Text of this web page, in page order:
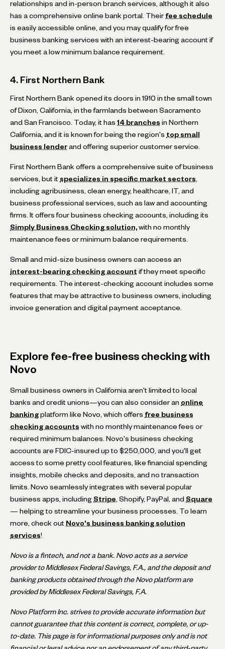
relationships and in-person branch services, although it also
has a comprehensive online bank portal. Their fee schedule
is easily accessible online, and you may qualify for free
business banking services with an interest-bearing account if
you meet a low minimum balance requirement.
4. First Northern Bank
First Northern Bank opened its doors in 1910 in the small town
of Dixon, California, in the farmlands between Sacramento
and San Francisco. Today, it has 14 branches in Northern
California, and it is known for being the region's top small
business lender and offering superior customer service.
First Northern Bank offers a comprehensive suite of business
services, but it specializes in specific market sectors
including agribusiness, clean energy, healthcare, IT, and
business professional services, such as law and accounting
firms. It offers four business checking accounts, including its
Simply Business Checking solution, with no monthly
maintenance fees or minimum balance requirements.
Small and mid-size business owners can access an
interest-bearing checking account if they meet specific
requirements. The interest-checking account includes some
features that may be attractive to business owners, including
invoice generation and digital payment acceptance.
Explore fee-free business checking with
Novo
Small business owners in California aren't limited to local
banks and credit unions—you can also consider an online
banking platform like Novo, which offers free business
checking accounts with no monthly maintenance fees or
required minimum balances. Novo's business checking
accounts are FDIC-insured up to $250,000, and you'll get
access to some pretty cool features, like financial spending
insights, mobile checks and deposits, and no transaction
limits. Novo seamlessly integrates with several popular
business apps, including Stripe , Shopify, PayPal, and Square
— helping to streamline your business processes. To learn
more, check out Novo's business banking solution
services!
Novo is a fintech, and not a bank. Novo acts as a service
provider to Middlesex Federal Savings, F.A., and the deposit and
banking products obtained through the Novo platform are
provided by Middlesex Federal Savings, F.A.
Novo Platform Inc. strives to provide accurate information but
cannot guarantee that this content is correct, complete, or up-
to-date. This page is for informational purposes only and is not
financial or legal advice nor an endorsement of any third-party